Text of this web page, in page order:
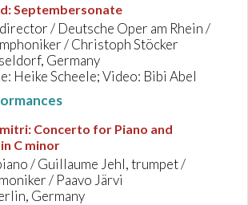
:Septembersonate
/ Deutsche Oper am Rhein /
/ Christoph Stöcker
Germany
Heike Scheele; Video: Bibi Abel
: Concerto for Piano and
C minor
/ Guillaume Jehl, trumpet /
/ Paavo Järvi
Germany